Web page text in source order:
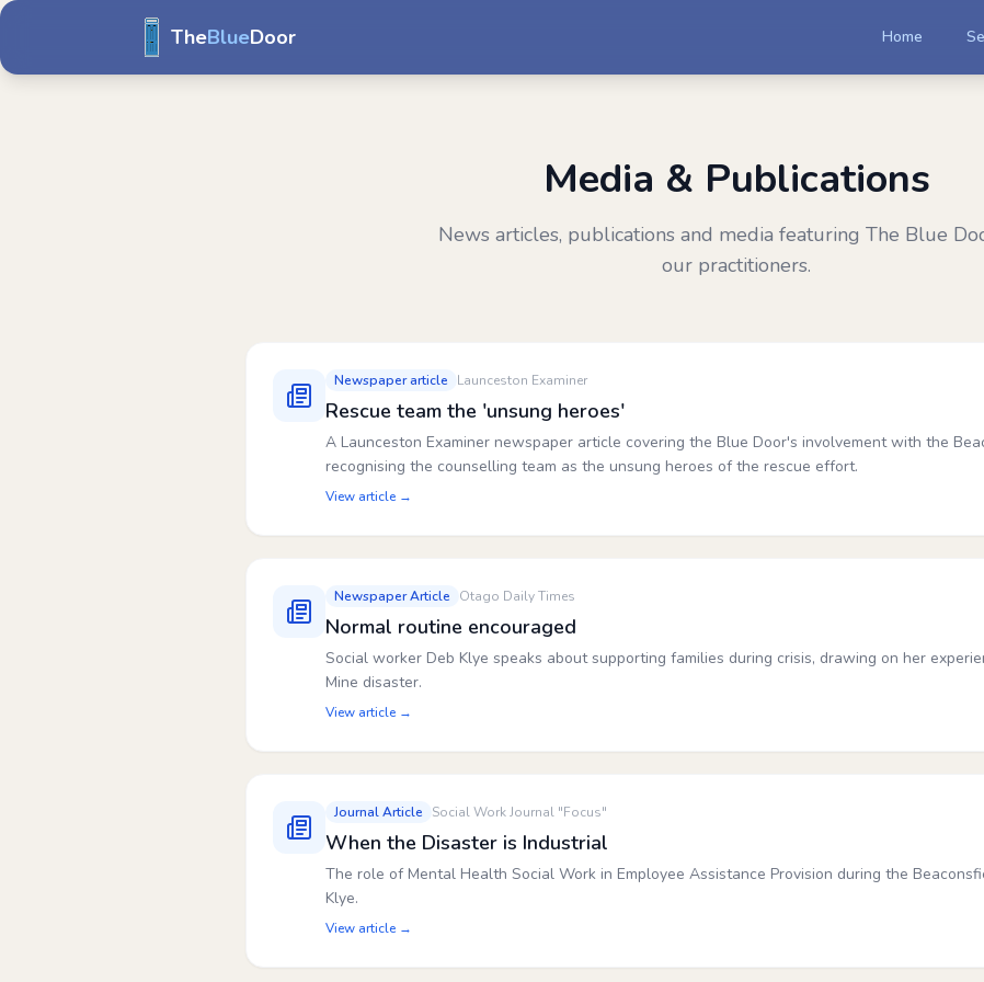
TheBlueDoor Home
Media & Publications
News articles, publications and media featuring The Blue
our practitioners.
Newspaper article Launceston Examiner
Rescue team the 'unsung heroes'
A Launceston Examiner newspaper article covering the Blue Door's involvement with the
recognising the counselling team as the unsung heroes of the rescue effort.
View article →
Newspaper Article Otago Daily Times
Normal routine encouraged
Social worker Deb Klye speaks about supporting families during crisis, drawing on her
Mine disaster.
View article →
Journal Article Social Work Journal "Focus"
When the Disaster is Industrial
The role of Mental Health Social Work in Employee Assistance Provision during the
Klye.
View article →